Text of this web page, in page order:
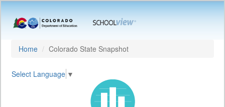
Home Colorado State Snapshot
Select Language ▼